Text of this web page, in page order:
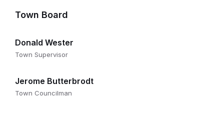
Town Board
Donald Wester
Town Supervisor
Jerome Butterbrodt
Town Councilman